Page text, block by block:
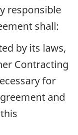
responsible
shall:
by its laws,
Contracting
for
and